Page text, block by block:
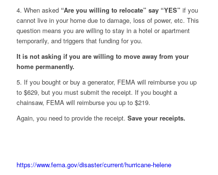
4. When asked “Are you willing to relocate” say “YES” if you
cannot live in your home due to damage, loss of power, etc. This
question means you are willing to stay in a hotel or apartment
temporarily, and triggers that funding for you.
It is not asking if you are willing to move away from your
home permanently.
5. If you bought or buy a generator, FEMA will reimburse you up
to $629, but you must submit the receipt. If you bought a
chainsaw, FEMA will reimburse you up to $219.
Again, you need to provide the receipt. Save your receipts.
https://www.fema.gov/disaster/current/hurricane-helene